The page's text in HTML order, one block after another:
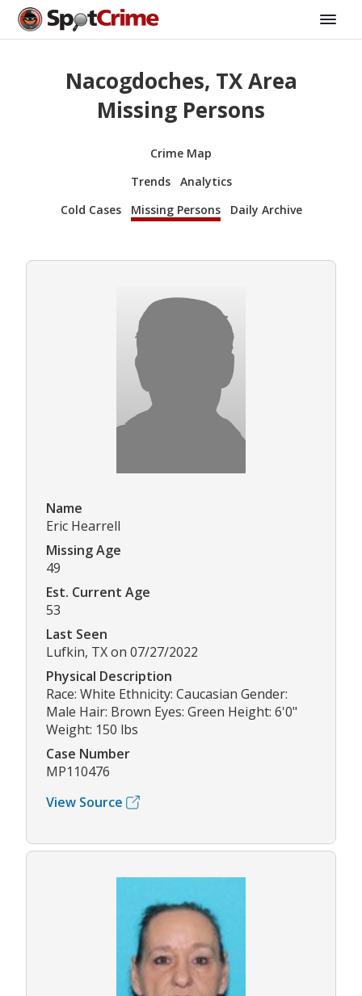
Nacogdoches, TX Area
Missing Persons
Crime Map
Trends
Analytics
Cold Cases
Missing Persons Daily Archive
Name
Eric Hearrell
Missing Age
49
Est. Current Age
53
Last Seen
Lufkin, TX on 07/27/2022
Physical Description
Race: White Ethnicity: Caucasian Gender:
Male Hair: Brown Eyes: Green Height: 6'0"
Weight: 150 lbs
Case Number
MP110476
View Source